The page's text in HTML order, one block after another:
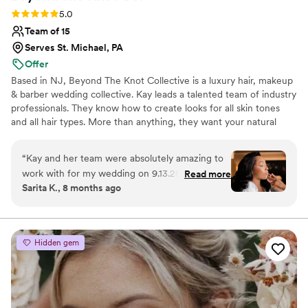
Rating: 5.0 (6 reviews)
5.0
Team of 15
Serves St. Michael, PA
Offer
Based in NJ, Beyond The Knot Collective is a luxury hair, makeup
& barber wedding collective. Kay leads a talented team of industry
professionals. They know how to create looks for all skin tones
and all hair types. More than anything, they want your natural
Kay brings more than seven years of industry experience to her
work with Beyond The Knot Collective. This team wants to draw
out your inner confidence by emphasizing the beauty you already
possess. Kay and her team are happy to work in New Jersey,
New York
“Kay and her team were absolutely amazing to
work with for my wedding on 9.13.25 at Eolia
Mansion. I truly loved my makeup. It was exactly
night. What meant the most to me was the
extra care she took with my mom and mother-
in-law, making sure they felt beautiful and
special. That thoughtfulness meant everything
to me. The entire experience was seamless,
calming, and beyond what I could have
Read more
Sarita K., 8 months ago
Hidden gem